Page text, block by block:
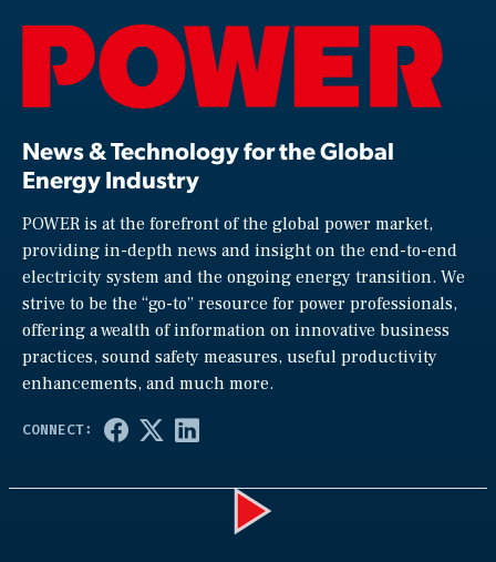
News & Technology for the Global
Energy Industry
POWER is at the forefront of the global power market,
providing in-depth news and insight on the end-to-end
electricity system and the ongoing energy transition. We
strive to be the “go-to” resource for power professionals,
offering a wealth of information on innovative business
practices, sound safety measures, useful productivity
enhancements, and much more.